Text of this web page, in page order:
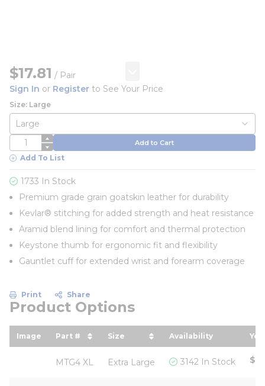
$17.81 / Pair
Sign In or Register to See Your Price
Size: Large
QTY Add to Cart
Add To List
1733 In Stock
Premium grade grain goatskin leather for durability
Kevlar® stitching for added strength and heat resistance
Aramid blend lining for comfort and thermal protection
Keystone thumb for ergonomic fit and flexibility
Gauntlet cuff for extended wrist and forearm coverage
Print Share
Product Options
Image Part #
sort by Part # in descending order
Size
sort by Size in descending
Availability
MTG4 XL Extra Large 3142 In Stock